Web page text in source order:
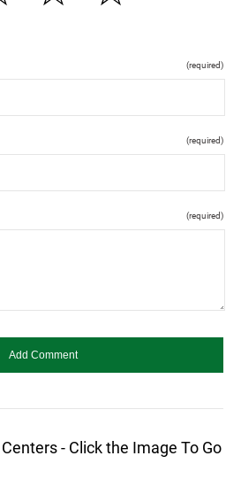
(required)
(required)
(required)
- Click the Image To Go